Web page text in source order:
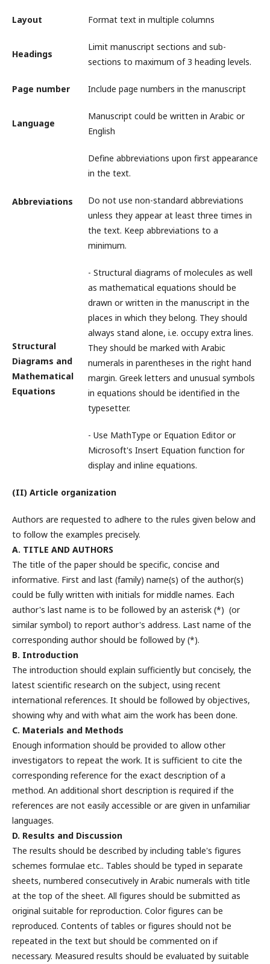
Layout Format text in multiple columns
Headings
Limit manuscript sections and sub-
sections to maximum of 3 heading levels.
Page number Include page numbers in the manuscript
Language
Manuscript could be written in Arabic or
English
Abbreviations
Define abbreviations upon first appearance
in the text.
Do not use non-standard abbreviations
unless they appear at least three times in
the text. Keep abbreviations to a
minimum.
Structural
Diagrams and
Mathematical
Equations
- Structural diagrams of molecules as well
as mathematical equations should be
drawn or written in the manuscript in the
places in which they belong. They should
always stand alone, i.e. occupy extra lines.
They should be marked with Arabic
numerals in parentheses in the right hand
margin. Greek letters and unusual symbols
in equations should be identified in the
typesetter.
- Use MathType or Equation Editor or
Microsoft's Insert Equation function for
display and inline equations.
(II) Article organization
Authors are requested to adhere to the rules given below and
to follow the examples precisely.
A. TITLE AND AUTHORS
The title of the paper should be specific, concise and
informative. First and last (family) name(s) of the author(s)
could be fully written with initials for middle names. Each
author's last name is to be followed by an asterisk (*) (or
similar symbol) to report author's address. Last name of the
corresponding author should be followed by (*).
B. Introduction
The introduction should explain sufficiently but concisely, the
latest scientific research on the subject, using recent
international references. It should be followed by objectives,
showing why and with what aim the work has been done.
C. Materials and Methods
Enough information should be provided to allow other
investigators to repeat the work. It is sufficient to cite the
corresponding reference for the exact description of a
method. An additional short description is required if the
references are not easily accessible or are given in unfamiliar
languages.
D. Results and Discussion
The results should be described by including table's figures
schemes formulae etc.. Tables should be typed in separate
sheets, numbered consecutively in Arabic numerals with title
at the top of the sheet. All figures should be submitted as
original suitable for reproduction. Color figures can be
reproduced. Contents of tables or figures should not be
repeated in the text but should be commented on if
necessary. Measured results should be evaluated by suitable